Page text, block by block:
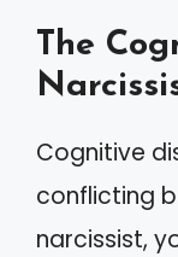
The
Cognitive
conflicting
narcissist,